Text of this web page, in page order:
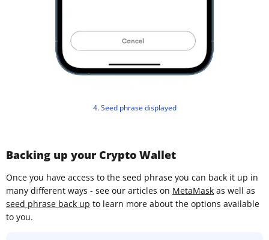
4. Seed phrase displayed
Backing up your Crypto Wallet
Once you have access to the seed phrase you can back it up in
many different ways - see our articles on MetaMask as well as
seed phrase back up to learn more about the options available
to you.